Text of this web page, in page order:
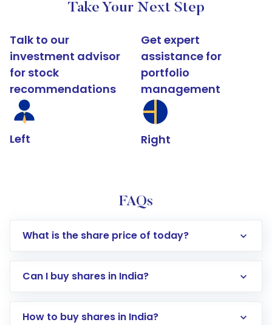
Take Your Next Step
Talk to our
investment advisor
for stock
recommendations
Left
Get expert
assistance for
portfolio
management
Right
FAQs
What is the share price of today?
Can I buy shares in India?
How to buy shares in India?